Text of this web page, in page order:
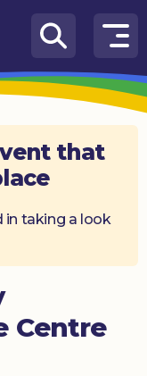
that
in taking a look
Centre